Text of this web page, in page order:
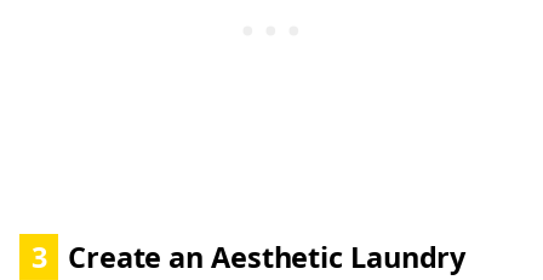
3 Create an Aesthetic Laundry